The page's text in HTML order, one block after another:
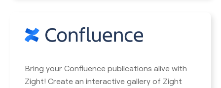
Bring your Confluence publications alive with
Zight! Create an interactive gallery of Zight